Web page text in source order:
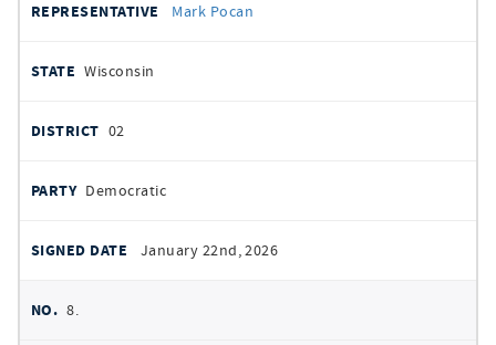
Mark Pocan
Wisconsin
02
Democratic
January 22nd, 2026
8.